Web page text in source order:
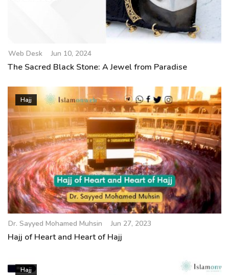
Web Desk Jun 10, 2024
The Sacred Black Stone: A Jewel from Paradise
Hajj
Dr. Sayyed Mohamed Muhsin Jun 27, 2023
Hajj of Heart and Heart of Hajj
Hajj